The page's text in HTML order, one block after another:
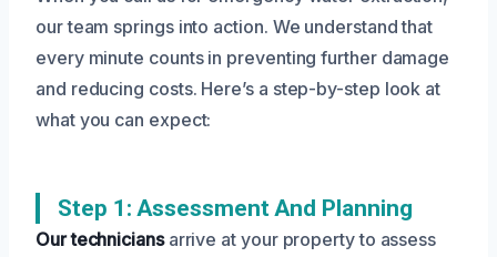
our team springs into action. We understand that
every minute counts in preventing further damage
and reducing costs. Here’s a step-by-step look at
what you can expect:
Step 1: Assessment And Planning
Our techniciansarrive at your property to assess